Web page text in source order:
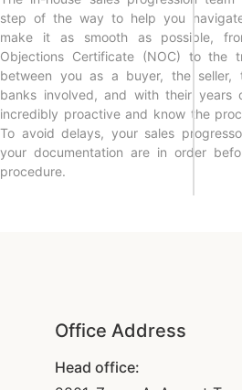
step of the way to help you
make it as smooth as possible,
Objections Certificate (NOC) to the
between you as a buyer, the seller,
banks involved, and with their years
incredibly proactive and know the
To avoid delays, your sales
your documentation are in order
procedure.
Office Address
Head office: